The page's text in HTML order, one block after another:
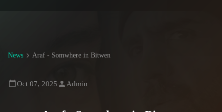
News Araf - Somwhere in Bitwen
Oct 07, 2025 Admin